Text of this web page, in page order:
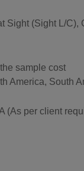
Sight (Sight L/
sample cost
America, South
(As per client